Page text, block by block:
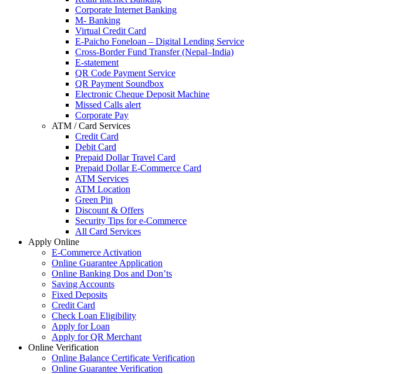
Corporate Internet Banking
M- Banking
Virtual Credit Card
E-Paicho Foneloan – Digital Lending Service
Cross-Border Fund Transfer (Nepal–India)
E-statement
QR Code Payment Service
QR Payment Soundbox
Electronic Cheque Deposit Machine
Missed Calls alert
Corporate Pay
ATM / Card Services
Credit Card
Debit Card
Prepaid Dollar Travel Card
Prepaid Dollar E-Commerce Card
ATM Services
ATM Location
Green Pin
Discount & Offers
Security Tips for e-Commerce
All Card Services
Apply Online
E-Commerce Activation
Online Guarantee Application
Online Banking Dos and Don’ts
Saving Accounts
Fixed Deposits
Credit Card
Check Loan Eligibility
Apply for Loan
Apply for QR Merchant
Online Verification
Online Balance Certificate Verification
Online Guarantee Verification